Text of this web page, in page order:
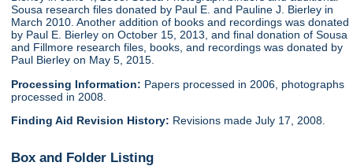
Sousa research files donated by Paul E. and Pauline J. Bierley in
March 2010. Another addition of books and recordings was donated
by Paul E. Bierley on October 15, 2013, and final donation of Sousa
and Fillmore research files, books, and recordings was donated by
Paul Bierley on May 5, 2015.
Processing Information: Papers processed in 2006, photographs
processed in 2008.
Finding Aid Revision History: Revisions made July 17, 2008.
Box and Folder Listing